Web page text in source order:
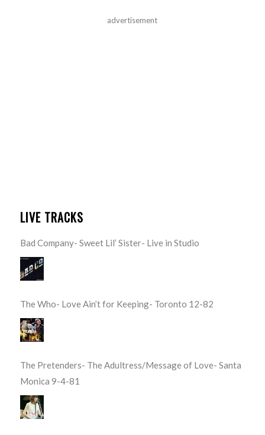
advertisement
LIVE TRACKS
Bad Company- Sweet Lil’ Sister- Live in Studio
The Who- Love Ain’t for Keeping- Toronto 12-82
The Pretenders- The Adultress/Message of Love- Santa
Monica 9-4-81